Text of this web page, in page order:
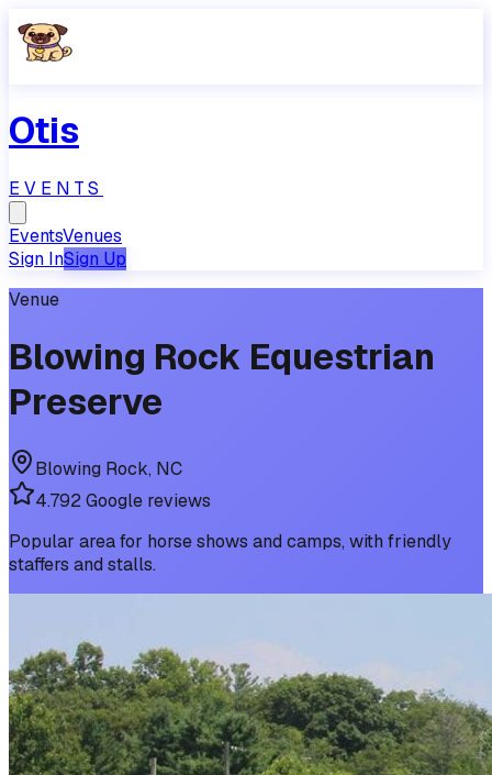
Otis
EVENTS
EventsVenues
Sign InSign Up
Venue
Blowing Rock Equestrian
Preserve
Blowing Rock, NC
4.792Google reviews
Popular area for horse shows and camps, with friendly
staffers and stalls.